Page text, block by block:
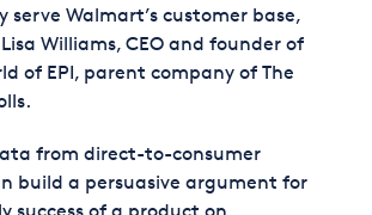
serve Walmart’s customer base,
Williams, CEO and founder of
of EPI, parent company of The
from direct-to-consumer
build a persuasive argument for